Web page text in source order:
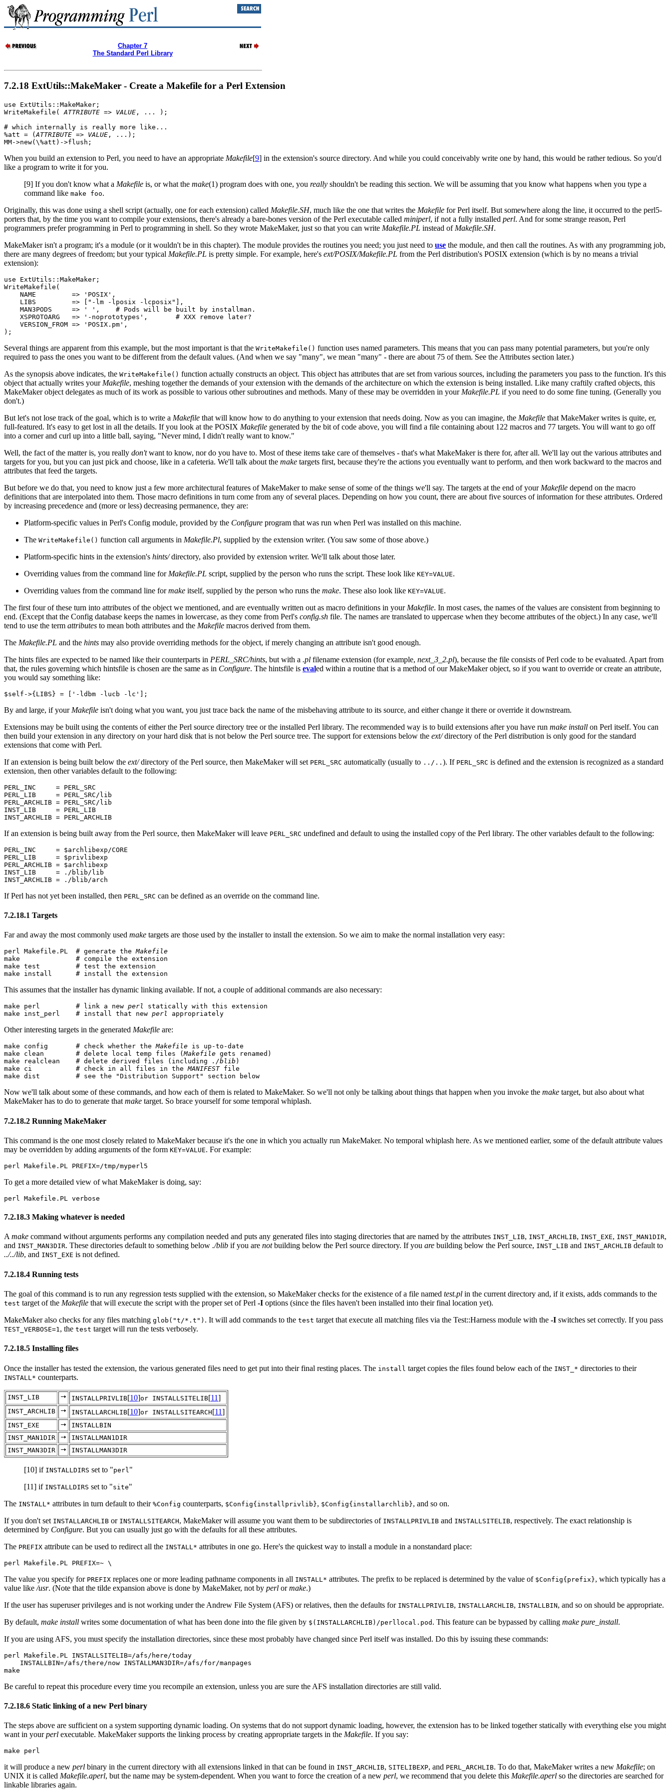
Chapter 7
The Standard Perl Library
7.2.18 ExtUtils::MakeMaker - Create a Makefile for a Perl Extension
use ExtUtils::MakeMaker;
WriteMakefile( ATTRIBUTE => VALUE , ... );
# which internally is really more like...
%att = ( ATTRIBUTE => VALUE , ...);
MM->new(\%att)->flush;
When you build an extension to Perl, you need to have an appropriate Makefile[9] in the extension's source directory. And while you could conceivably write one by hand, this would be rather tedious. So you'd
like a program to write it for you.
[9] If you don't know what a Makefile is, or what the make(1) program does with one, you really shouldn't be reading this section. We will be assuming that you know what happens when you type a
command like make foo.
Originally, this was done using a shell script (actually, one for each extension) called Makefile.SH, much like the one that writes the Makefile for Perl itself. But somewhere along the line, it occurred to the perl5-
porters that, by the time you want to compile your extensions, there's already a bare-bones version of the Perl executable called miniperl, if not a fully installed perl. And for some strange reason, Perl
programmers prefer programming in Perl to programming in shell. So they wrote MakeMaker, just so that you can write Makefile.PL instead of Makefile.SH.
MakeMaker isn't a program; it's a module (or it wouldn't be in this chapter). The module provides the routines you need; you just need to use the module, and then call the routines. As with any programming job,
there are many degrees of freedom; but your typical Makefile.PL is pretty simple. For example, here's ext/POSIX/Makefile.PL from the Perl distribution's POSIX extension (which is by no means a trivial
extension):
use ExtUtils::MakeMaker;
WriteMakefile(
    NAME         => 'POSIX',
    LIBS         => ["-lm -lposix -lcposix"],
    MAN3PODS     => ' ',    # Pods will be built by installman.
    XSPROTOARG   => '-noprototypes',       # XXX remove later?
    VERSION_FROM => 'POSIX.pm',
);
Several things are apparent from this example, but the most important is that the WriteMakefile() function uses named parameters. This means that you can pass many potential parameters, but you're only
required to pass the ones you want to be different from the default values. (And when we say "many", we mean "many" - there are about 75 of them. See the Attributes section later.)
As the synopsis above indicates, the WriteMakefile() function actually constructs an object. This object has attributes that are set from various sources, including the parameters you pass to the function. It's this
object that actually writes your Makefile, meshing together the demands of your extension with the demands of the architecture on which the extension is being installed. Like many craftily crafted objects, this
MakeMaker object delegates as much of its work as possible to various other subroutines and methods. Many of these may be overridden in your Makefile.PL if you need to do some fine tuning. (Generally you
don't.)
But let's not lose track of the goal, which is to write a Makefile that will know how to do anything to your extension that needs doing. Now as you can imagine, the Makefile that MakeMaker writes is quite, er,
full-featured. It's easy to get lost in all the details. If you look at the POSIX Makefile generated by the bit of code above, you will find a file containing about 122 macros and 77 targets. You will want to go off
into a corner and curl up into a little ball, saying, "Never mind, I didn't really want to know."
Well, the fact of the matter is, you really don'twant to know, nor do you have to. Most of these items take care of themselves - that's what MakeMaker is there for, after all. We'll lay out the various attributes and
targets for you, but you can just pick and choose, like in a cafeteria. We'll talk about the make targets first, because they're the actions you eventually want to perform, and then work backward to the macros and
attributes that feed the targets.
But before we do that, you need to know just a few more architectural features of MakeMaker to make sense of some of the things we'll say. The targets at the end of your Makefile depend on the macro
definitions that are interpolated into them. Those macro definitions in turn come from any of several places. Depending on how you count, there are about five sources of information for these attributes. Ordered
by increasing precedence and (more or less) decreasing permanence, they are:
Platform-specific values in Perl's Config module, provided by the Configure program that was run when Perl was installed on this machine.
The WriteMakefile() function call arguments in Makefile.Pl, supplied by the extension writer. (You saw some of those above.)
Platform-specific hints in the extension's hints/directory, also provided by extension writer. We'll talk about those later.
Overriding values from the command line for Makefile.PL script, supplied by the person who runs the script. These look like KEY=VALUE.
Overriding values from the command line formake itself, supplied by the person who runs the make. These also look like KEY=VALUE.
The first four of these turn into attributes of the object we mentioned, and are eventually written out as macro definitions in your Makefile. In most cases, the names of the values are consistent from beginning to
end. (Except that the Config database keeps the names in lowercase, as they come from Perl's config.sh file. The names are translated to uppercase when they become attributes of the object.) In any case, we'll
tend to use the term attributes to mean both attributes and the Makefile macros derived from them.
The Makefile.PL and the hints may also provide overriding methods for the object, if merely changing an attribute isn't good enough.
The hints files are expected to be named like their counterparts in PERL_SRC/hints, but with a .pl filename extension (for example, next_3_2.pl), because the file consists of Perl code to be evaluated. Apart from
that, the rules governing which hintsfile is chosen are the same as in Configure. The hintsfile is evaled within a routine that is a method of our MakeMaker object, so if you want to override or create an attribute,
you would say something like:
$self->{LIBS} = ['-ldbm -lucb -lc'];
By and large, if your Makefile isn't doing what you want, you just trace back the name of the misbehaving attribute to its source, and either change it there or override it downstream.
Extensions may be built using the contents of either the Perl source directory tree or the installed Perl library. The recommended way is to build extensions after you have run make install on Perl itself. You can
then build your extension in any directory on your hard disk that is not below the Perl source tree. The support for extensions below the ext/directory of the Perl distribution is only good for the standard
extensions that come with Perl.
If an extension is being built below the ext/directory of the Perl source, then MakeMaker will set PERL_SRC automatically (usually to ../.. ). If PERL_SRC is defined and the extension is recognized as a standard
extension, then other variables default to the following:
PERL_INC     = PERL_SRC
PERL_LIB     = PERL_SRC/lib
PERL_ARCHLIB = PERL_SRC/lib
INST_LIB     = PERL_LIB
INST_ARCHLIB = PERL_ARCHLIB
If an extension is being built away from the Perl source, then MakeMaker will leave PERL_SRC undefined and default to using the installed copy of the Perl library. The other variables default to the following:
PERL_INC     = $archlibexp/CORE
PERL_LIB     = $privlibexp
PERL_ARCHLIB = $archlibexp
INST_LIB     = ./blib/lib
INST_ARCHLIB = ./blib/arch
If Perl has not yet been installed, then PERL_SRC can be defined as an override on the command line.
7.2.18.1 Targets
Far and away the most commonly used make targets are those used by the installer to install the extension. So we aim to make the normal installation very easy:
perl Makefile.PL  # generate the Makefile
make              # compile the extension
make test         # test the extension
make install      # install the extension
This assumes that the installer has dynamic linking available. If not, a couple of additional commands are also necessary:
make perl         # link a new perl statically with this extension
make inst_perl    # install that new perl appropriately
Other interesting targets in the generated Makefile are:
make config       # check whether the Makefile is up-to-date
make clean        # delete local temp files (Makefile gets renamed)
make realclean    # delete derived files (including
./blib )
make ci           # check in all files in the MANIFEST file
make dist         # see the "Distribution Support" section below
Now we'll talk about some of these commands, and how each of them is related to MakeMaker. So we'll not only be talking about things that happen when you invoke the make target, but also about what
MakeMaker has to do to generate thatmake target. So brace yourself for some temporal whiplash.
7.2.18.2 Running MakeMaker
This command is the one most closely related to MakeMaker because it's the one in which you actually run MakeMaker. No temporal whiplash here. As we mentioned earlier, some of the default attribute values
may be overridden by adding arguments of the form KEY=VALUE. For example:
perl Makefile.PL PREFIX=/tmp/myperl5
To get a more detailed view of what MakeMaker is doing, say:
perl Makefile.PL verbose
7.2.18.3 Making whatever is needed
Amake command without arguments performs any compilation needed and puts any generated files into staging directories that are named by the attributes INST_LIB, INST_ARCHLIB, INST_EXE, INST_MAN1DIR,
and INST_MAN3DIR. These directories default to something below ./blib if you are notbuilding below the Perl source directory. If you are building below the Perl source, INST_LIB and INST_ARCHLIB default to
../../lib, and INST_EXE is not defined.
7.2.18.4 Running tests
The goal of this command is to run any regression tests supplied with the extension, so MakeMaker checks for the existence of a file named test.pl in the current directory and, if it exists, adds commands to the
test target of the Makefile that will execute the script with the proper set of Perl -I options (since the files haven't been installed into their final location yet).
MakeMaker also checks for any files matching glob("t/*.t") . It will add commands to the test target that execute all matching files via the Test::Harness module with the -I switches set correctly. If you pass
TEST_VERBOSE=1, the test target will run the tests verbosely.
7.2.18.5 Installing files
Once the installer has tested the extension, the various generated files need to get put into their final resting places. The install target copies the files found below each of the INST_* directories to their
INSTALL* counterparts.
INST_LIB INSTALLPRIVLIB[10]or INSTALLSITELIB[11]
INST_ARCHLIB INSTALLARCHLIB[10]or INSTALLSITEARCH[11]
INST_EXE
INSTALLBIN
INST_MAN1DIR
INSTALLMAN1DIR
INST_MAN3DIR
INSTALLMAN3DIR
[10] if INSTALLDIRS set to "perl "
[11] if INSTALLDIRS set to "site"
The INSTALL* attributes in turn default to their %Config counterparts, $Config{installprivlib}, $Config{installarchlib}, and so on.
If you don't set INSTALLARCHLIB or INSTALLSITEARCH, MakeMaker will assume you want them to be subdirectories of INSTALLPRIVLIB and INSTALLSITELIB, respectively. The exact relationship is
determined by Configure. But you can usually just go with the defaults for all these attributes.
The PREFIX attribute can be used to redirect all the INSTALL* attributes in one go. Here's the quickest way to install a module in a nonstandard place:
perl Makefile.PL PREFIX=~ \
The value you specify for PREFIX replaces one or more leading pathname components in all INSTALL* attributes. The prefix to be replaced is determined by the value of $Config{prefix}, which typically has a
value like /usr. (Note that the tilde expansion above is done by MakeMaker, not by perl ormake.)
If the user has superuser privileges and is not working under the Andrew File System (AFS) or relatives, then the defaults for INSTALLPRIVLIB, INSTALLARCHLIB, INSTALLBIN, and so on should be appropriate.
By default, make install writes some documentation of what has been done into the file given by $(INSTALLARCHLIB)/perllocal.pod . This feature can be bypassed by calling make pure_install.
If you are using AFS, you must specify the installation directories, since these most probably have changed since Perl itself was installed. Do this by issuing these commands:
perl Makefile.PL INSTALLSITELIB=/afs/here/today
    INSTALLBIN=/afs/there/now INSTALLMAN3DIR=/afs/for/manpages
make
Be careful to repeat this procedure every time you recompile an extension, unless you are sure the AFS installation directories are still valid.
7.2.18.6 Static linking of a new Perl binary
The steps above are sufficient on a system supporting dynamic loading. On systems that do not support dynamic loading, however, the extension has to be linked together statically with everything else you might
want in yourperl executable. MakeMaker supports the linking process by creating appropriate targets in the Makefile. If you say:
make perl
it will produce a new perl binary in the current directory with all extensions linked in that can be found in INST_ARCHLIB, SITELIBEXP, and PERL_ARCHLIB. To do that, MakeMaker writes a new Makefile; on
UNIX it is called Makefile.aperl, but the name may be system-dependent. When you want to force the creation of a new perl, we recommend that you delete this Makefile.aperl so the directories are searched for
linkable libraries again.